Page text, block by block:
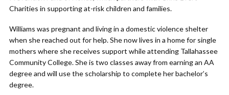
Charities in supporting at-risk children and families.
Williams was pregnant and living in a domestic violence shelter
when she reached out for help. She now lives in a home for single
mothers where she receives support while attending Tallahassee
Community College. She is two classes away from earning an AA
degree and will use the scholarship to complete her bachelor’s
degree.